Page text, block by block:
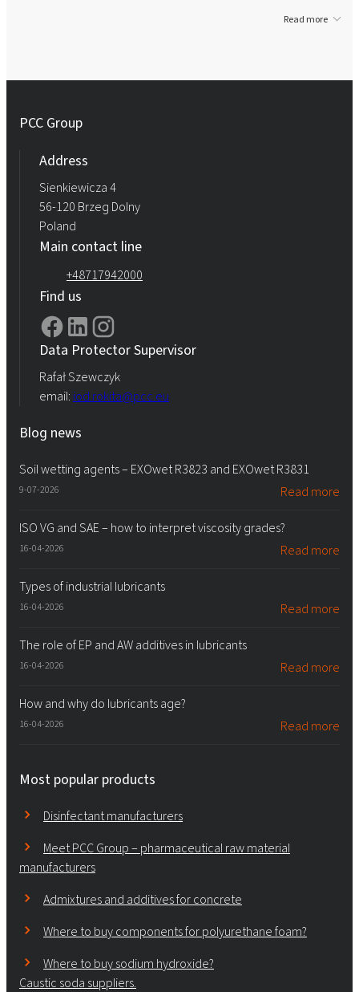
Read more
PCC Group
Address
Sienkiewicza 4
56-120 Brzeg Dolny
Poland
Main contact line
+48717942000
Find us
Data Protector Supervisor
Rafał Szewczyk
email: iod.rokita@pcc.eu
Blog news
Soil wetting agents – EXOwet R3823 and EXOwet R3831
9-07-2026 Read more
ISO VG and SAE – how to interpret viscosity grades?
16-04-2026 Read more
Types of industrial lubricants
16-04-2026 Read more
The role of EP and AW additives in lubricants
16-04-2026 Read more
How and why do lubricants age?
16-04-2026 Read more
Most popular products
Disinfectant manufacturers
Meet PCC Group – pharmaceutical raw material
manufacturers
Admixtures and additives for concrete
Where to buy components for polyurethane foam?
Where to buy sodium hydroxide?
Caustic soda suppliers.